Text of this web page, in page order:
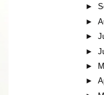
►
►
►
►
►
►